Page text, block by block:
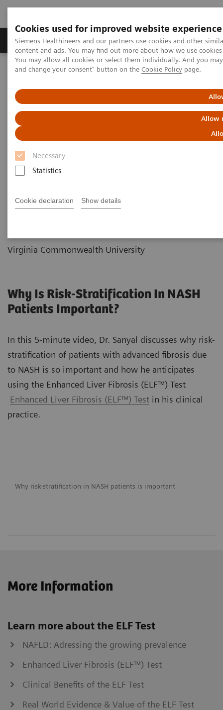
Cookies used for improved website experience
Siemens Healthineers and our partners use cookies and other
content and ads. You may find out more about how we use
You may allow all cookies or select them individually. And you
and change your consent" button on the Cookie Policy page.
Allow
Necessary
Statistics
Cookie declaration Show details
Produkte und Services Fachbereiche
Home
Labordiagnostik
Leberfibrose-Test
ELF Test Educational Videos
How are you Testing your NASH Patients?
How Are You Testing Your NASH
Patients?
Dr. Arun Sanyal
Virginia Commonwealth University
Why Is Risk-Stratification In NASH
Patients Important?
In this 5-minute video, Dr. Sanyal discusses why risk-
stratification of patients with advanced fibrosis due
to NASH is so important and how he anticipates
using the Enhanced Liver Fibrosis (ELF™) Test
Enhanced Liver Fibrosis (ELF™) Test in his clinical
practice.
Why risk-stratification in NASH patients is important
More Information
Learn more about the ELF Test
NAFLD: Adressing the growing prevalence
Enhanced Liver Fibrosis (ELF™) Test
Clinical Benefits of the ELF Test
Real World Evidence & Value of the ELF Test